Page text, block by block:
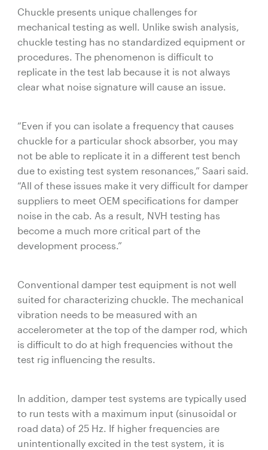
Chuckle presents unique challenges for
mechanical testing as well. Unlike swish analysis,
chuckle testing has no standardized equipment or
procedures. The phenomenon is difficult to
replicate in the test lab because it is not always
clear what noise signature will cause an issue.
“Even if you can isolate a frequency that causes
chuckle for a particular shock absorber, you may
not be able to replicate it in a different test bench
due to existing test system resonances,” Saari said.
“All of these issues make it very difficult for damper
suppliers to meet OEM specifications for damper
noise in the cab. As a result, NVH testing has
become a much more critical part of the
development process.”
Conventional damper test equipment is not well
suited for characterizing chuckle. The mechanical
vibration needs to be measured with an
accelerometer at the top of the damper rod, which
is difficult to do at high frequencies without the
test rig influencing the results.
In addition, damper test systems are typically used
to run tests with a maximum input (sinusoidal or
road data) of 25 Hz. If higher frequencies are
unintentionally excited in the test system, it is